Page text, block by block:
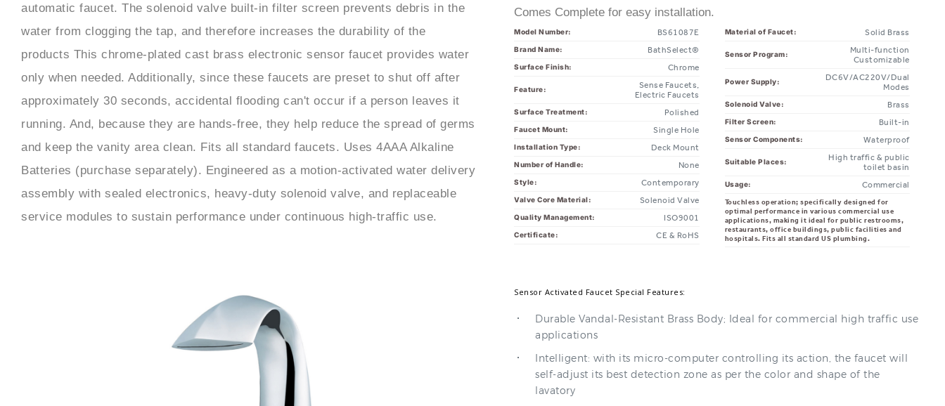
automatic faucet. The solenoid valve built-in filter screen prevents debris in the
water from clogging the tap, and therefore increases the durability of the
products This chrome-plated cast brass electronic sensor faucet provides water
only when needed. Additionally, since these faucets are preset to shut off after
approximately 30 seconds, accidental flooding can't occur if a person leaves it
running. And, because they are hands-free, they help reduce the spread of germs
and keep the vanity area clean. Fits all standard faucets. Uses 4AAA Alkaline
Batteries (purchase separately). Engineered as a motion-activated water delivery
assembly with sealed electronics, heavy-duty solenoid valve, and replaceable
service modules to sustain performance under continuous high-traffic use.
Comes Complete for easy installation.
Model Number: BS61087E
Brand Name: BathSelect®
Surface Finish: Chrome
Feature:
Sense Faucets,
Electric Faucets
Surface Treatment: Polished
Faucet Mount: Single Hole
Installation Type: Deck Mount
Number of Handle: None
Style: Contemporary
Valve Core Material: Solenoid Valve
Quality Management: ISO9001
Certificate: CE & RoHS
Material of Faucet: Solid Brass
Sensor Program:
Multi-function
Customizable
Power Supply:
DC6V/AC220V/Dual
Modes
Solenoid Valve: Brass
Filter Screen: Built-in
Sensor Components: Waterproof
Suitable Places:
High traffic & public
toilet basin
Usage: Commercial
Touchless operation; specifically designed for
optimal performance in various commercial use
applications, making it ideal for public restrooms,
restaurants, office buildings, public facilities and
hospitals. Fits all standard US plumbing.
Sensor Activated Faucet Special Features:
Durable Vandal-Resistant Brass Body; Ideal for commercial high traffic use
applications
Intelligent: with its micro-computer controlling its action, the faucet will
self-adjust its best detection zone as per the color and shape of the
lavatory